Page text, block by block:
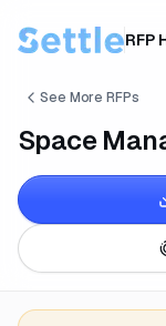
RFP
See More RFPs
Space